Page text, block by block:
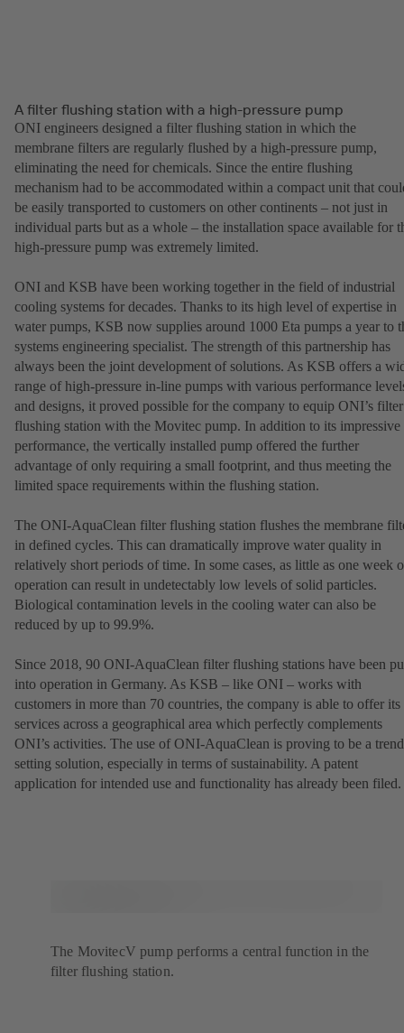
A filter flushing station with a high-pressure pump
ONI engineers designed a filter flushing station in which the
membrane filters are regularly flushed by a high-pressure pump,
eliminating the need for chemicals. Since the entire flushing
mechanism had to be accommodated within a compact unit that
be easily transported to customers on other continents – not just in
individual parts but as a whole – the installation space available for
high-pressure pump was extremely limited.
ONI and KSB have been working together in the field of industrial
cooling systems for decades. Thanks to its high level of expertise in
water pumps, KSB now supplies around 1000 Eta pumps a year to
systems engineering specialist. The strength of this partnership has
always been the joint development of solutions. As KSB offers a
range of high-pressure in-line pumps with various performance
and designs, it proved possible for the company to equip ONI’s filter
flushing station with the Movitec pump. In addition to its impressive
performance, the vertically installed pump offered the further
advantage of only requiring a small footprint, and thus meeting the
limited space requirements within the flushing station.
The ONI-AquaClean filter flushing station flushes the membrane
in defined cycles. This can dramatically improve water quality in
relatively short periods of time. In some cases, as little as one week
operation can result in undetectably low levels of solid particles.
Biological contamination levels in the cooling water can also be
reduced by up to 99.9%.
Since 2018, 90 ONI-AquaClean filter flushing stations have been
into operation in Germany. As KSB – like ONI – works with
customers in more than 70 countries, the company is able to offer its
services across a geographical area which perfectly complements
ONI’s activities. The use of ONI-AquaClean is proving to be a
setting solution, especially in terms of sustainability. A patent
application for intended use and functionality has already been filed.
The MovitecV pump performs a central function in the
filter flushing station.